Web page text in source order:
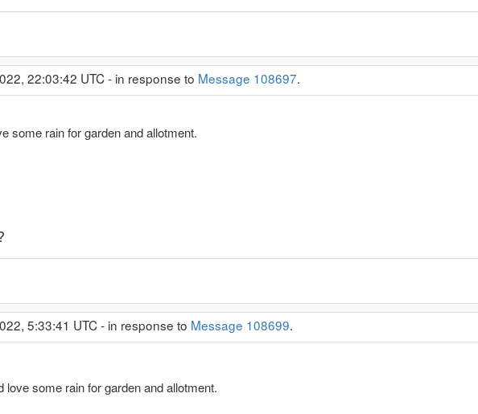
22:03:42 UTC - in response to Message 108697.
some rain for garden and allotment.
5:33:41 UTC - in response to Message 108699.
love some rain for garden and allotment.